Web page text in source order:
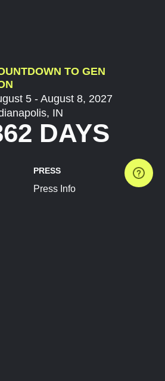
TO GEN
5 - August 8, 2027
IN
DAYS
PRESS
Press Info